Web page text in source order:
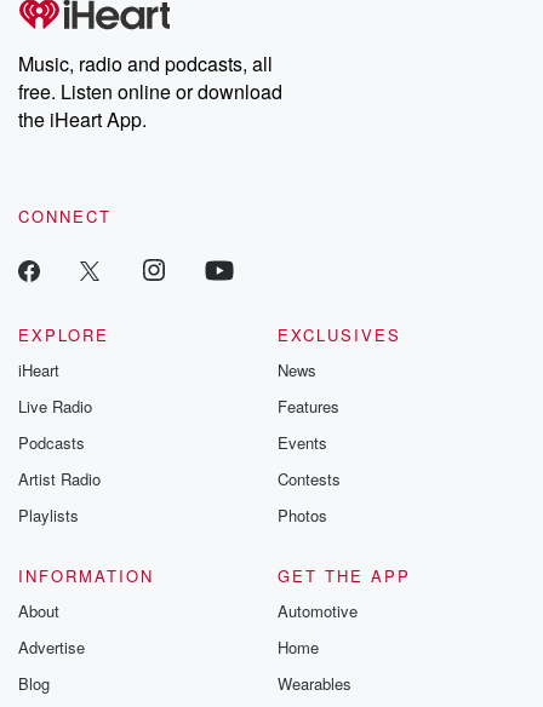
Music, radio and podcasts, all
free. Listen online or download
the iHeart App.
CONNECT
EXPLORE
iHeart
Live Radio
Podcasts
Artist Radio
Playlists
EXCLUSIVES
News
Features
Events
Contests
Photos
INFORMATION
About
Advertise
Blog
GET THE APP
Automotive
Home
Wearables